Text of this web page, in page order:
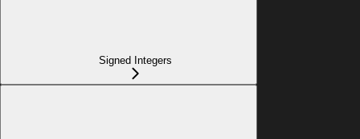
Signed Integers